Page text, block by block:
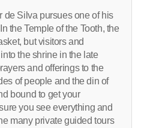
de Silva pursues one of his
the Temple of the Tooth, the
but visitors and
the shrine in the late
and offerings to the
of people and the din of
bound to get your
you see everything and
many private guided tours